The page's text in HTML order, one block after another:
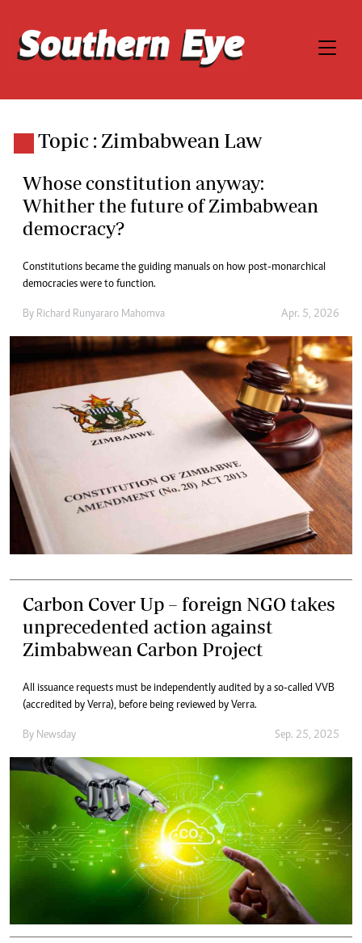
Topic : Zimbabwean Law
Whose constitution anyway:
Whither the future of Zimbabwean
democracy?
Constitutions became the guiding manuals on how post-monarchical
democracies were to function.
By Richard Runyararo Mahomva Apr. 5, 2026
Carbon Cover Up – foreign NGO takes
unprecedented action against
Zimbabwean Carbon Project
All issuance requests must be independently audited by a so-called VVB
(accredited by Verra), before being reviewed by Verra.
By Newsday Sep. 25, 2025